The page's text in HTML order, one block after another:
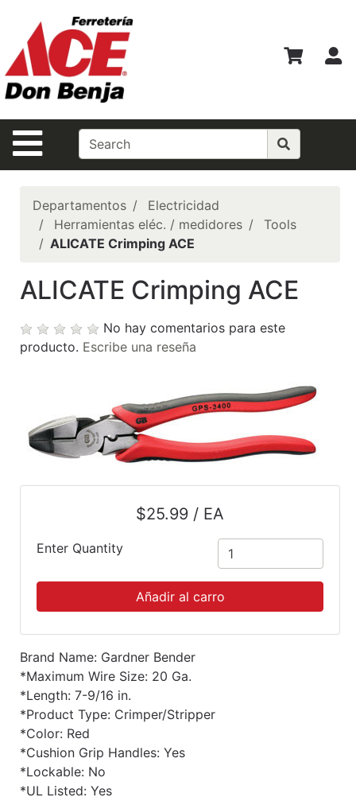
Navegación de la Página
Departamentos
Búsqueda
Avanzada
Departamentos
Shopper del
Mes
Casas Ferrmax
Ofertas
BEST
Especiales del
Búsqueda
rápida
Categorías
Departamentos
Electricidad
Herramientas eléc. / medidores
Tools
ALICATE Crimping ACE
ALICATE Crimping ACE
No hay comentarios para este
producto. Escribe una reseña
$25.99 / EA
Enter Quantity
Añadir al carro
Brand Name: Gardner Bender
*Maximum Wire Size: 20 Ga.
*Length: 7-9/16 in.
*Product Type: Crimper/Stripper
*Color: Red
*Cushion Grip Handles: Yes
*Lockable: No
*UL Listed: Yes